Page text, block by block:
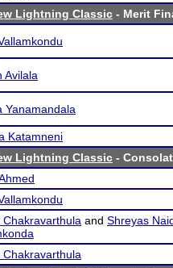
Lightning Classic - Merit
Avilala
Yanamandala
Katamneni
Lightning Classic -
Chakravarthula and Shreyas
Chakravarthula